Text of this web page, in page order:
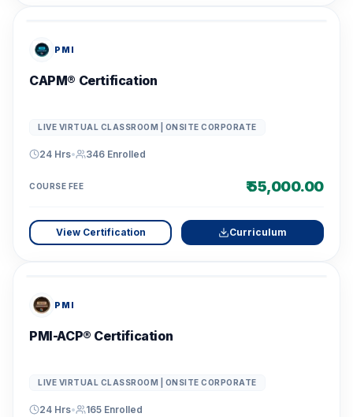
PMI
CAPM® Certification
LIVE VIRTUAL CLASSROOM | ONSITE CORPORATE
24 Hrs• 346 Enrolled
COURSE FEE ₹ 55,000.00
View Certification Curriculum
PMI
PMI-ACP® Certification
LIVE VIRTUAL CLASSROOM | ONSITE CORPORATE
24 Hrs• 165 Enrolled